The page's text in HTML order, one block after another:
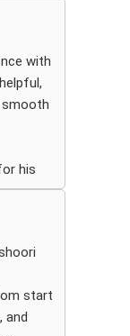
with
smooth
his
our
start
and